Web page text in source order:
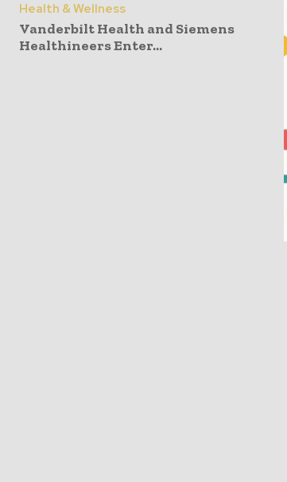
Health & Wellness
Vanderbilt Health and Siemens
Healthineers Enter...